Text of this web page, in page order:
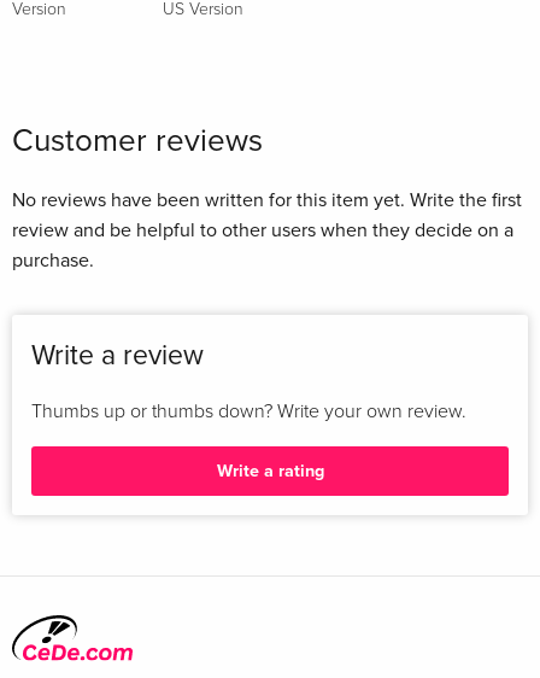
Version
US Version
Customer reviews
No reviews have been written for this item yet. Write the first
review and be helpful to other users when they decide on a
purchase.
Write a review
Thumbs up or thumbs down? Write your own review.
Write a rating